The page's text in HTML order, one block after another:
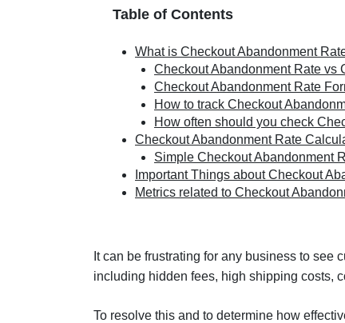
Table of Contents
What is Checkout Abandonment
Checkout Abandonment Rate vs
Checkout Abandonment Rate
How to track Checkout
How often should you check
Checkout Abandonment Rate
Simple Checkout Abandonment
Important Things about Checkout
Metrics related to Checkout
It can be frustrating for any business to see
including hidden fees, high shipping costs,
To resolve this and to determine how